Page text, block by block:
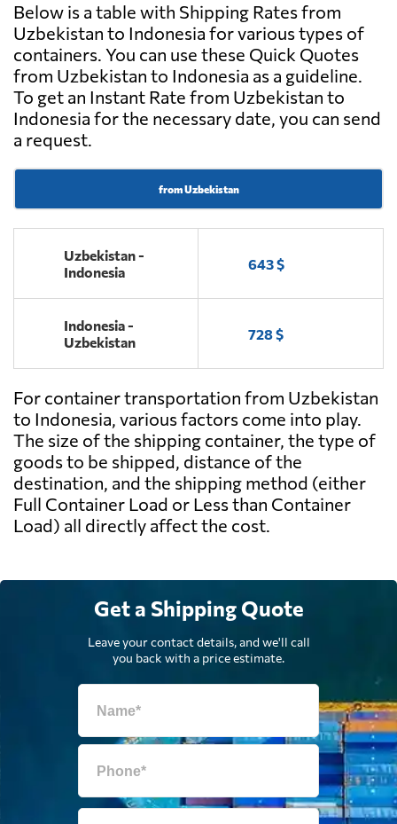
Below is a table with Shipping Rates from
Uzbekistan to Indonesia for various types of
containers. You can use these Quick Quotes
from Uzbekistan to Indonesia as a guideline.
To get an Instant Rate from Uzbekistan to
Indonesia for the necessary date, you can send
a request.
from Uzbekistan
Uzbekistan -
Indonesia
643 $
Indonesia -
Uzbekistan
728 $
For container transportation from Uzbekistan
to Indonesia, various factors come into play.
The size of the shipping container, the type of
goods to be shipped, distance of the
destination, and the shipping method (either
Full Container Load or Less than Container
Load) all directly affect the cost.
Get a Shipping Quote
Leave your contact details, and we'll call
you back with a price estimate.